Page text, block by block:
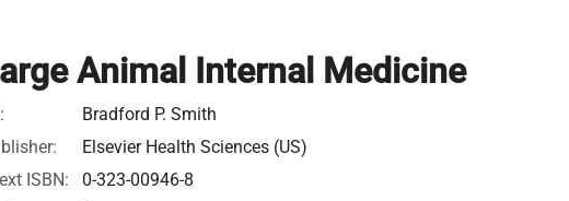
Animal Internal Medicine
Bradford P. Smith
Elsevier Health Sciences (US)
ISBN:
0-323-00946-8